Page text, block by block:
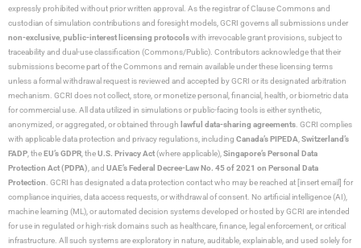
expressly prohibited without prior written approval. As the registrar of Clause Commons and
custodian of simulation contributions and foresight models, GCRI governs all submissions under
non-exclusive public-interest licensing protocolswith irrevocable grant provisions, subject to
traceability and dual-use classification (Commons/Public). Contributors acknowledge that their
submissions become part of the Commons and remain available under these licensing terms
unless a formal withdrawal request is reviewed and accepted by GCRI or its designated arbitration
mechanism. GCRI does not collect, store, or monetize personal, financial, health, or biometric data
for commercial use. All data utilized in simulations or public-facing tools is either synthetic,
anonymized, or aggregated, or obtained through lawful data-sharing agreements . GCRI complies
with applicable data protection and privacy regulations, including Canada’s PIPEDA Switzerland’s
FADP , theEU’s GDPR , theU.S. Privacy Act(where applicable), Singapore’s Personal Data
Protection Act (PDPA) , and UAE’s Federal Decree-Law No. 45 of 2021 on Personal Data
Protection . GCRI has designated a data protection contact who may be reached at [insert email] for
compliance inquiries, data access requests, or withdrawal of consent. No artificial intelligence (AI),
machine learning (ML), or automated decision systems developed or hosted by GCRI are intended
for use in regulated or high-risk domains such as healthcare, finance, legal enforcement, or critical
infrastructure. All such systems are exploratory in nature, auditable, explainable, and used solely for